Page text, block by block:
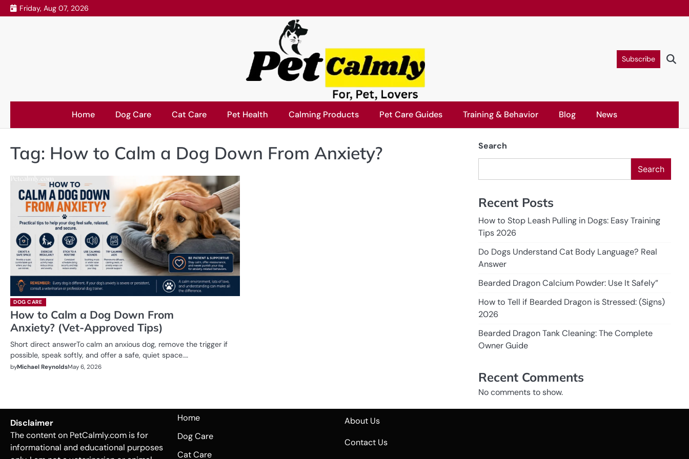
Skip
to
Friday, Aug 07, 2026
Subscribe
Home Dog Care Cat Care Pet Health Calming Products Pet Care Guides Training & Behavior Blog News
Tag: How to Calm a Dog Down From Anxiety?
DOG CARE
How to Calm a Dog Down From
Anxiety? (Vet-Approved Tips)
Short direct answerTo calm an anxious dog, remove the trigger if
possible, speak softly, and offer a safe, quiet space.…
byMichael ReynoldsMay 6, 2026
Search
Search
Recent Posts
How to Stop Leash Pulling in Dogs: Easy Training
Tips 2026
Do Dogs Understand Cat Body Language? Real
Answer
Bearded Dragon Calcium Powder: Use It Safely”
How to Tell if Bearded Dragon is Stressed: (Signs)
2026
Bearded Dragon Tank Cleaning: The Complete
Owner Guide
Recent Comments
No comments to show.
Disclaimer
The content on PetCalmly.com is for
informational and educational purposes
Home
Dog Care
Cat Care
About Us
Contact Us